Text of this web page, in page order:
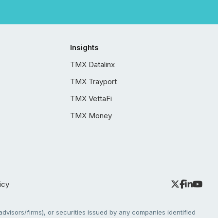
Insights
TMX Datalinx
TMX Trayport
TMX VettaFi
TMX Money
firms), or securities issued by any companies identified